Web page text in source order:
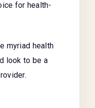
for health-
myriad health
look to be a